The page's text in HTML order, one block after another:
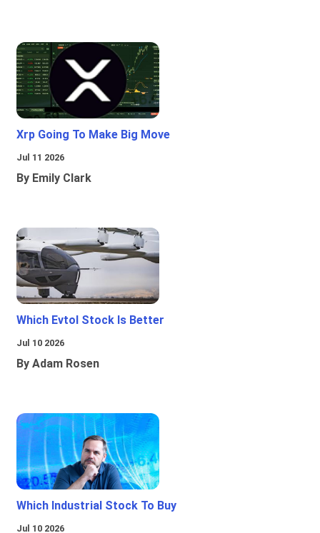
Xrp Going To Make Big Move
Jul 11 2026
By Emily Clark
Which Evtol Stock Is Better
Jul 10 2026
By Adam Rosen
Which Industrial Stock To Buy
Jul 10 2026